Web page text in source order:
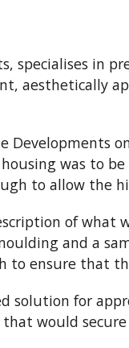
specialises in
aesthetically
Developments
was to
to allow the
of what
and a
to ensure that
solution for
would